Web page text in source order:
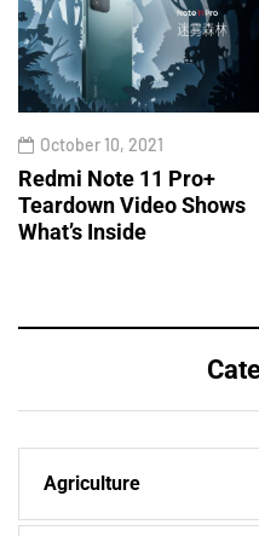
October 10, 2021
Redmi Note 11 Pro+
Teardown Video Shows
What’s Inside
Agriculture